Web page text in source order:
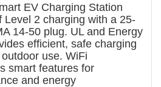
EV Charging Station
Level 2 charging with a 25-
14-50 plug. UL and Energy
efficient, safe charging
use. WiFi
smart features for
and energy